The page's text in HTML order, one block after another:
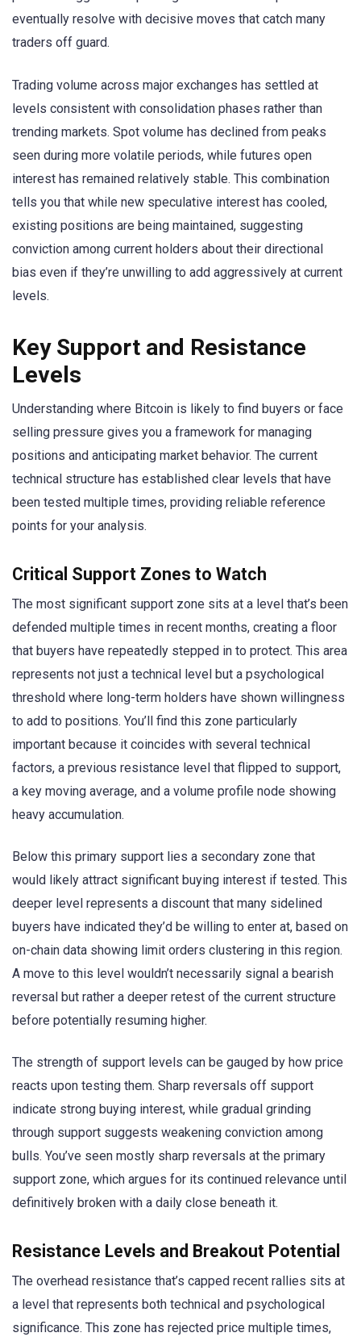
eventually resolve with decisive moves that catch many
traders off guard.
Trading volume across major exchanges has settled at
levels consistent with consolidation phases rather than
trending markets. Spot volume has declined from peaks
seen during more volatile periods, while futures open
interest has remained relatively stable. This combination
tells you that while new speculative interest has cooled,
existing positions are being maintained, suggesting
conviction among current holders about their directional
bias even if they’re unwilling to add aggressively at current
levels.
Key Support and Resistance
Levels
Understanding where Bitcoin is likely to find buyers or face
selling pressure gives you a framework for managing
positions and anticipating market behavior. The current
technical structure has established clear levels that have
been tested multiple times, providing reliable reference
points for your analysis.
Critical Support Zones to Watch
The most significant support zone sits at a level that’s been
defended multiple times in recent months, creating a floor
that buyers have repeatedly stepped in to protect. This area
represents not just a technical level but a psychological
threshold where long-term holders have shown willingness
to add to positions. You’ll find this zone particularly
important because it coincides with several technical
factors, a previous resistance level that flipped to support,
a key moving average, and a volume profile node showing
heavy accumulation.
Below this primary support lies a secondary zone that
would likely attract significant buying interest if tested. This
deeper level represents a discount that many sidelined
buyers have indicated they’d be willing to enter at, based on
on-chain data showing limit orders clustering in this region.
A move to this level wouldn’t necessarily signal a bearish
reversal but rather a deeper retest of the current structure
before potentially resuming higher.
The strength of support levels can be gauged by how price
reacts upon testing them. Sharp reversals off support
indicate strong buying interest, while gradual grinding
through support suggests weakening conviction among
bulls. You’ve seen mostly sharp reversals at the primary
support zone, which argues for its continued relevance until
definitively broken with a daily close beneath it.
Resistance Levels and Breakout Potential
The overhead resistance that’s capped recent rallies sits at
a level that represents both technical and psychological
significance. This zone has rejected price multiple times,